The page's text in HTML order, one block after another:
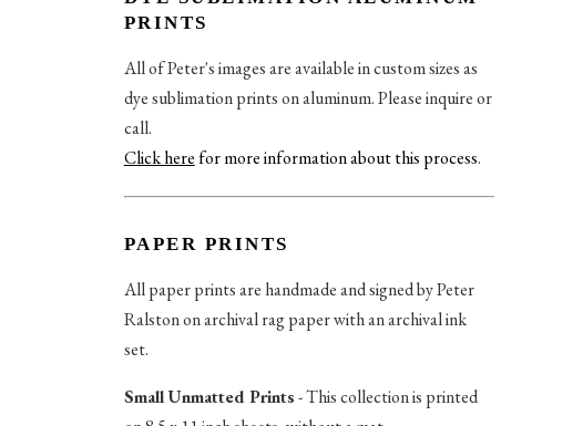
PRINTS
All of Peter's images are available in custom sizes as
dye sublimation prints on aluminum. Please inquire or
call.
Click herefor more information about this process.
PAPER PRINTS
All paper prints are handmade and signed by Peter
Ralston on archival rag paper with an archival ink
set.
Small Unmatted Prints- This collection is printed